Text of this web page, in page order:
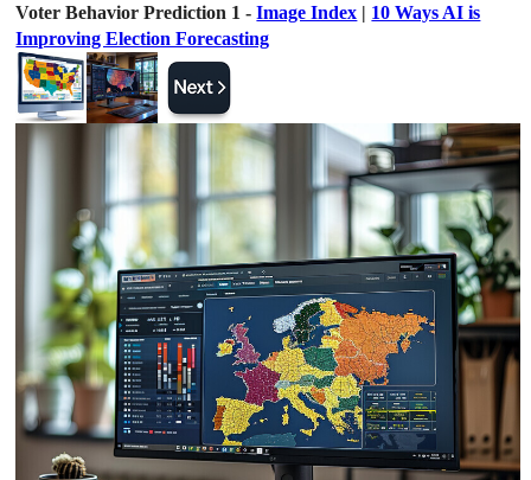
Voter Behavior Prediction 1 -Image Index | 10 Ways AI is
Improving Election Forecasting